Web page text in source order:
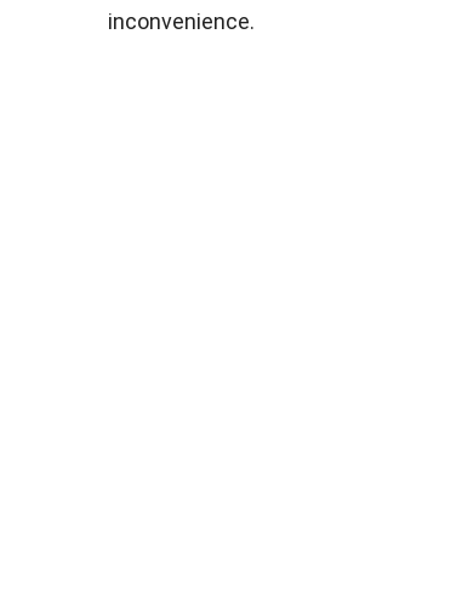
inconvenience.